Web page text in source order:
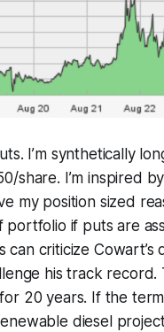
I’m synthetically
share. I’m inspired
my position sized
portfolio if puts are
can criticize Cowart’s
his track record.
20 years. If the
diesel